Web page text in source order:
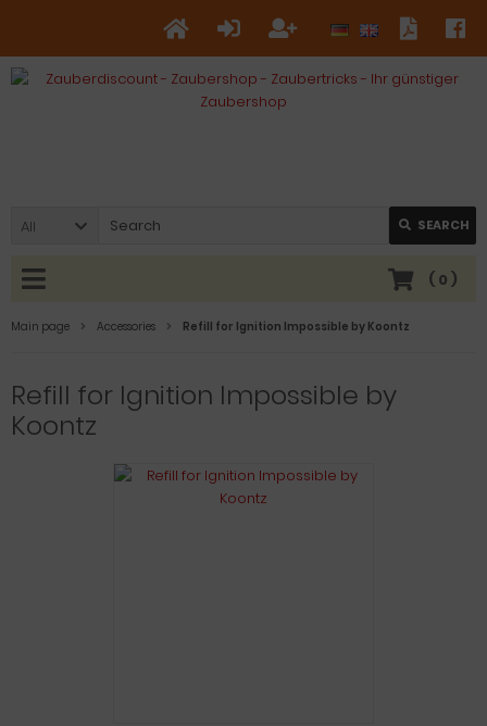
All SEARCH
( 0 )
Main page Accessories Refill for Ignition Impossible by Koontz
Refill for Ignition Impossible by
Koontz